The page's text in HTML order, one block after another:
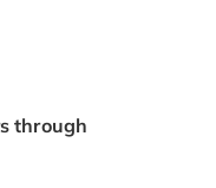
through